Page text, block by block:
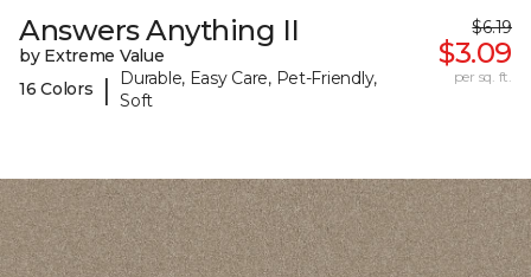
Answers Anything II
by Extreme Value
16 Colors
|
Durable, Easy Care, Pet-Friendly,
Soft
$6.19
$3.09
per sq. ft.